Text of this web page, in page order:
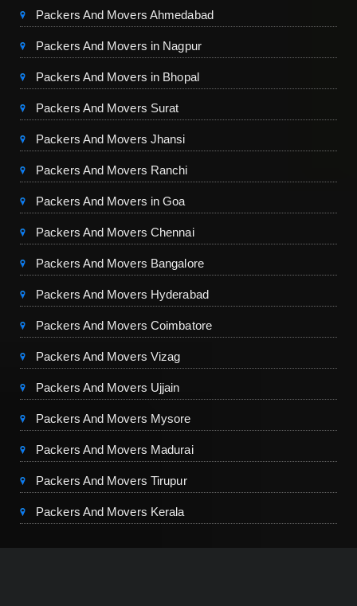
Packers And Movers Ahmedabad
Packers And Movers in Nagpur
Packers And Movers in Bhopal
Packers And Movers Surat
Packers And Movers Jhansi
Packers And Movers Ranchi
Packers And Movers in Goa
Packers And Movers Chennai
Packers And Movers Bangalore
Packers And Movers Hyderabad
Packers And Movers Coimbatore
Packers And Movers Vizag
Packers And Movers Ujjain
Packers And Movers Mysore
Packers And Movers Madurai
Packers And Movers Tirupur
Packers And Movers Kerala